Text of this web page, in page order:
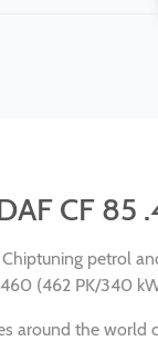
CF 85
petrol
(462 PK/340
around the world